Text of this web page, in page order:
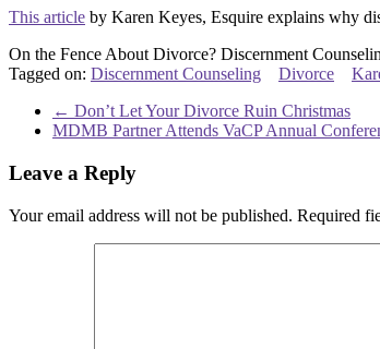
This article by Karen Keyes, Esquire explains why
On the Fence About Divorce? Discernment
Tagged on: Discernment Counseling Divorce
← Don’t Let Your Divorce Ruin Christmas
MDMB Partner Attends VaCP Annual
Leave a Reply
Your email address will not be published. Required